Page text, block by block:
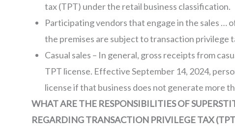
tax (TPT) under the retail business classification.
Participating vendors that engage in the sales …
the premises are subject to transaction privilege
Casual sales – In general, gross receipts from
TPT license. Effective September 14, 2024,
license if that business does not generate more
WHAT ARE THE RESPONSIBILITIES OF
REGARDING TRANSACTION PRIVILEGE TAX